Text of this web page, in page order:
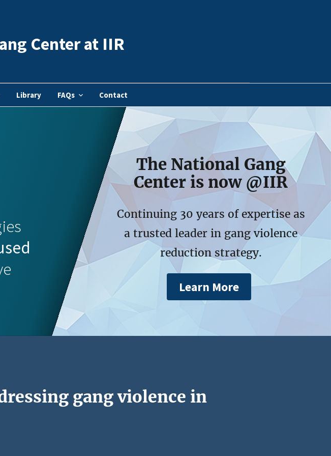
Center at IIR
Library FAQs Contact
The National Gang
Center is now @IIR
Continuing 30 years of expertise as
a trusted leader in gang violence
reduction strategy.
Learn More
gang violence in